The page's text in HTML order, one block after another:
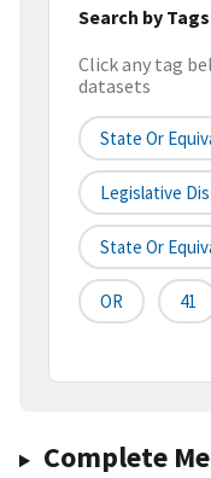
Search by Tags
Click any tag
datasets
State Or
Legislative
State Or
OR 41
Complete